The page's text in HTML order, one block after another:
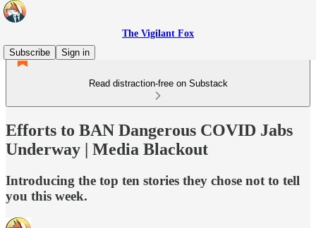
The Vigilant Fox
Subscribe
Sign in
Read distraction-free on Substack
Efforts to BAN Dangerous COVID Jabs
Underway | Media Blackout
Introducing the top ten stories they chose not to tell
you this week.